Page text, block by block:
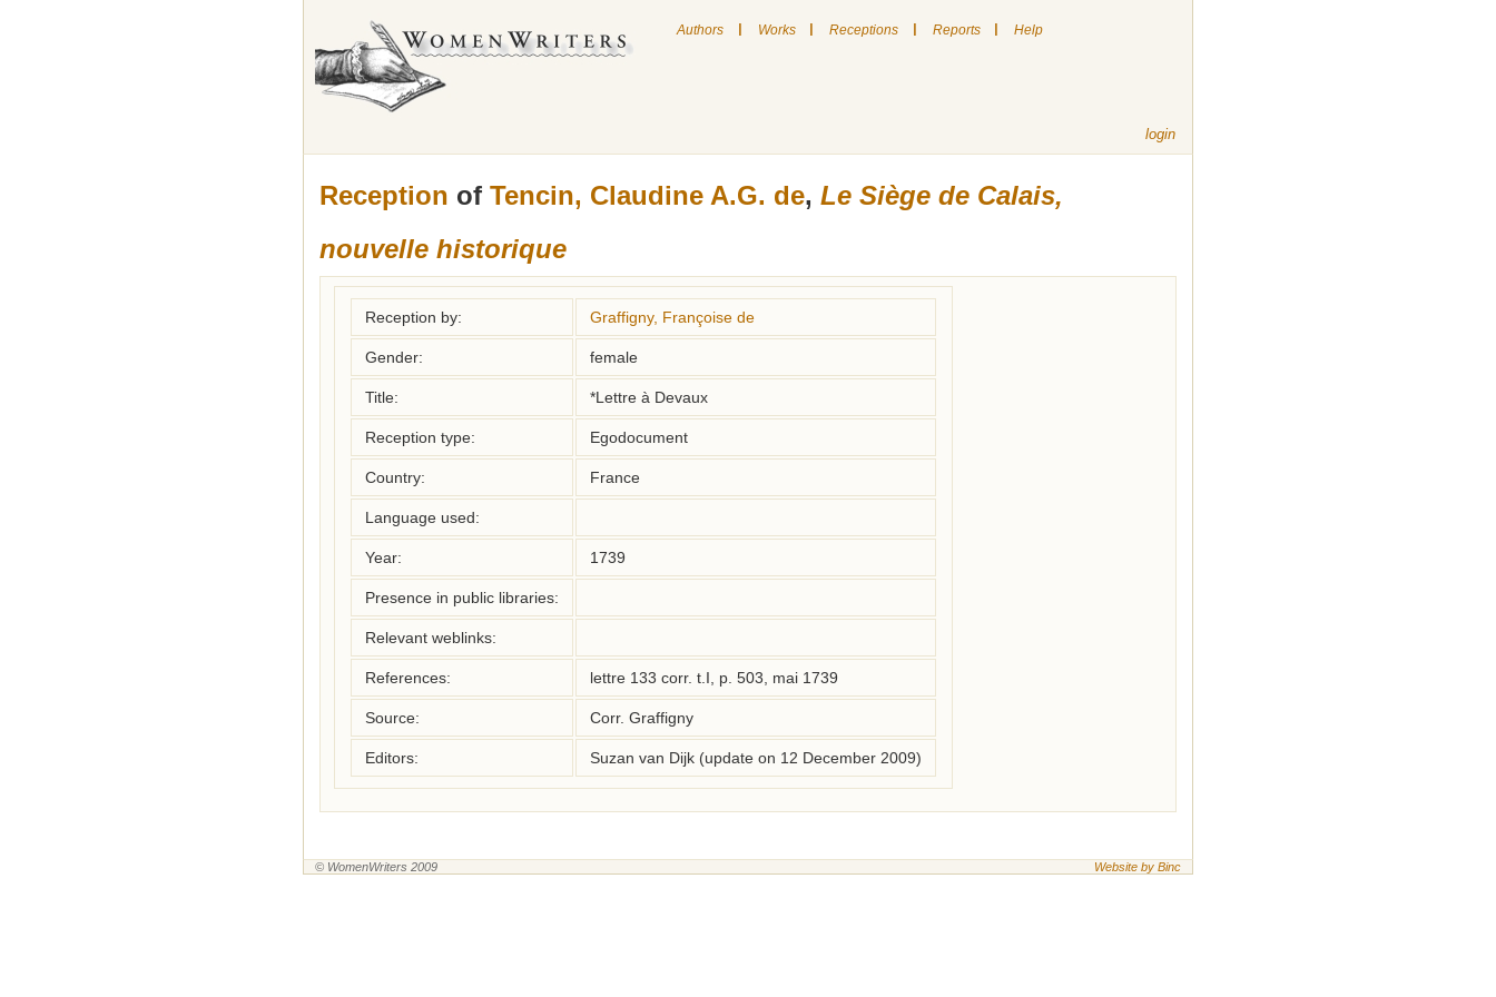
Authors | Works | Receptions | Reports | Help
login
Reception of Tencin, Claudine A.G. de, Le Siège de Calais,
nouvelle historique
Reception by: Graffigny, Françoise de
Gender: female
Title: *Lettre à Devaux
Reception type: Egodocument
Country: France
Language used:
Year: 1739
Presence in public libraries:
Relevant weblinks:
References: lettre 133 corr. t.I, p. 503, mai 1739
Source: Corr. Graffigny
Editors: Suzan van Dijk (update on 12 December 2009)
© WomenWriters 2009 Website by Binc